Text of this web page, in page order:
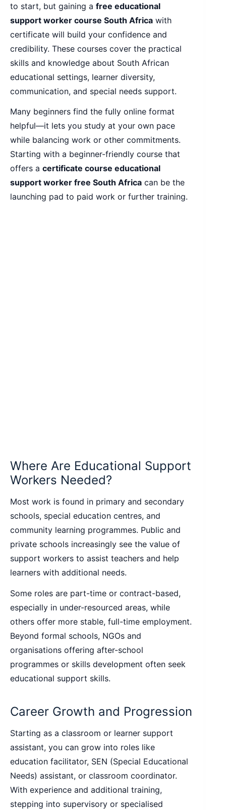
to start, but gaining a free educational
support worker course South Africa with
certificate will build your confidence and
credibility. These courses cover the practical
skills and knowledge about South African
educational settings, learner diversity,
communication, and special needs support.
Many beginners find the fully online format
helpful—it lets you study at your own pace
while balancing work or other commitments.
Starting with a beginner-friendly course that
offers a certificate course educational
support worker free South Africa can be the
launching pad to paid work or further training.
Where Are Educational Support
Workers Needed?
Most work is found in primary and secondary
schools, special education centres, and
community learning programmes. Public and
private schools increasingly see the value of
support workers to assist teachers and help
learners with additional needs.
Some roles are part-time or contract-based,
especially in under-resourced areas, while
others offer more stable, full-time employment.
Beyond formal schools, NGOs and
organisations offering after-school
programmes or skills development often seek
educational support skills.
Career Growth and Progression
Starting as a classroom or learner support
assistant, you can grow into roles like
education facilitator, SEN (Special Educational
Needs) assistant, or classroom coordinator.
With experience and additional training,
stepping into supervisory or specialised